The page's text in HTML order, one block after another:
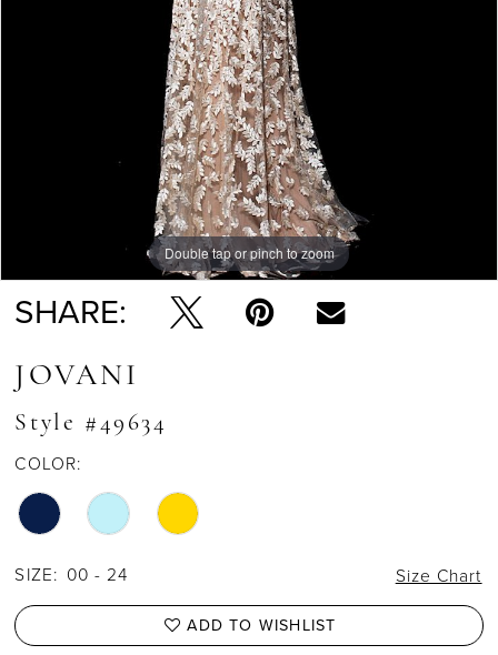
Double tap or pinch to zoom
Double tap or pinch to zoom
Double tap or pinch to zoom
SHARE:
JOVANI
Style #49634
COLOR:
SIZE: 00 - 24 Size Chart
ADD TO WISHLIST